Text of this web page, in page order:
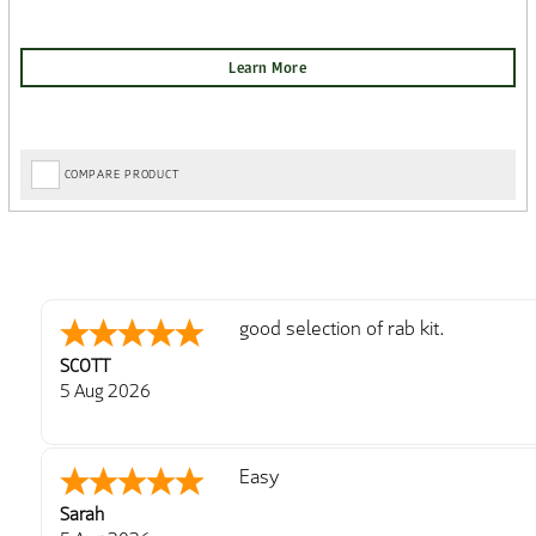
COMPARE PRODUCT
SCOTT
5 Aug 2026
good selection of rab kit.
Sarah
Easy